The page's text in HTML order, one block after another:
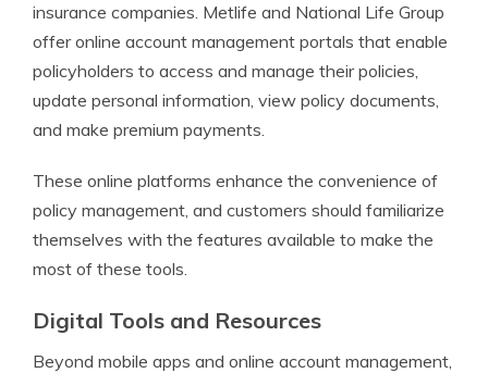
insurance companies. Metlife and National Life Group
offer online account management portals that enable
policyholders to access and manage their policies,
update personal information, view policy documents,
and make premium payments.
These online platforms enhance the convenience of
policy management, and customers should familiarize
themselves with the features available to make the
most of these tools.
Digital Tools and Resources
Beyond mobile apps and online account management,